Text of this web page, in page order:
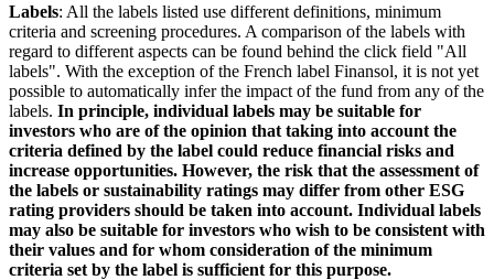
Labels: All the labels listed use different definitions, minimum
criteria and screening procedures. A comparison of the labels with
regard to different aspects can be found behind the click field "All
labels". With the exception of the French label Finansol, it is not yet
possible to automatically infer the impact of the fund from any of the
labels. In principle, individual labels may be suitable for
investors who are of the opinion that taking into account the
criteria defined by the label could reduce financial risks and
increase opportunities. However, the risk that the assessment of
the labels or sustainability ratings may differ from other ESG
rating providers should be taken into account. Individual labels
may also be suitable for investors who wish to be consistent with
their values and for whom consideration of the minimum
criteria set by the label is sufficient for this purpose.